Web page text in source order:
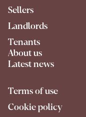
Sellers
Landlords
Tenants
About us
Latest news
Terms of use
Cookie policy